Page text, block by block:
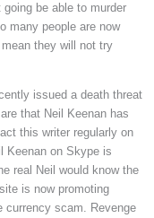
be able to murder
many people are now
they will not try
issued a death threat
that Neil Keenan has
this writer regularly on
Keenan on Skype is
real Neil would know the
is now promoting
currency scam. Revenge